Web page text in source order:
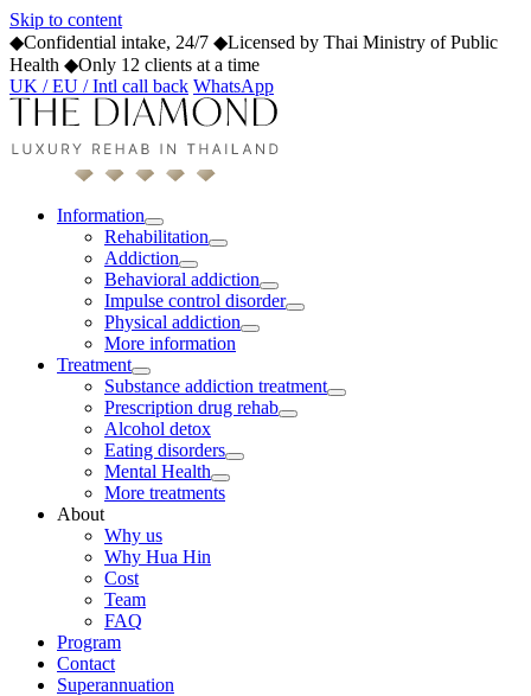
Skip to content
◆Confidential intake, 24/7 ◆Licensed by Thai Ministry of Public
Health ◆Only 12 clients at a time
UK / EU / Intl call back WhatsApp
Information
Rehabilitation
Addiction
Behavioral addiction
Impulse control disorder
Physical addiction
More information
Treatment
Substance addiction treatment
Prescription drug rehab
Alcohol detox
Eating disorders
Mental Health
More treatments
About
Why us
Why Hua Hin
Cost
Team
FAQ
Program
Contact
Superannuation